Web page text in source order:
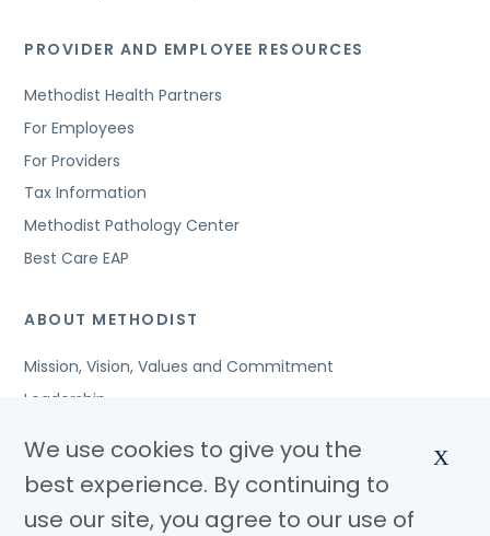
PROVIDER AND EMPLOYEE RESOURCES
Methodist Health Partners
For Employees
For Providers
Tax Information
Methodist Pathology Center
Best Care EAP
ABOUT METHODIST
Mission, Vision, Values and Commitment
Leadership
Awards and Accreditations
Community Benefits
Jobs
We use cookies to give you the
best experience. By continuing to
use our site, you agree to our use of
X